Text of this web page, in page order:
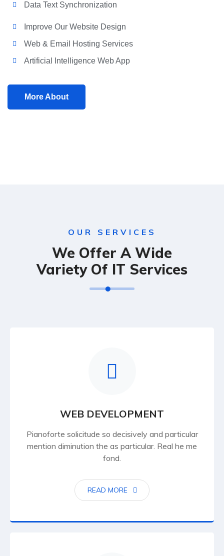
Data Text Synchronization
Improve Our Website Design
Web & Email Hosting Services
Artificial Intelligence Web App
More About
OUR SERVICES
We Offer A Wide
Variety Of IT Services
WEB DEVELOPMENT
Pianoforte solicitude so decisively and particular
mention diminution the as particular. Real he me
fond.
READ MORE